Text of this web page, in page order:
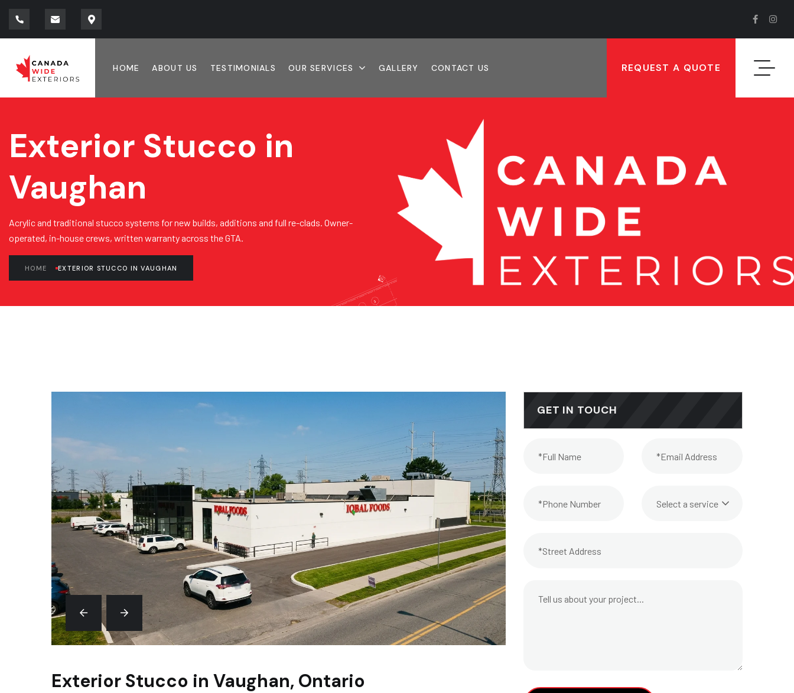
HOME ABOUT US TESTIMONIALS OUR SERVICES GALLERY CONTACT US REQUEST A QUOTE
Exterior Stucco in
Vaughan
Acrylic and traditional stucco systems for new builds, additions and full re-clads. Owner-
operated, in-house crews, written warranty across the GTA.
HOME EXTERIOR STUCCO IN VAUGHAN
Exterior Stucco in Vaughan, Ontario
GET IN TOUCH
Select a service